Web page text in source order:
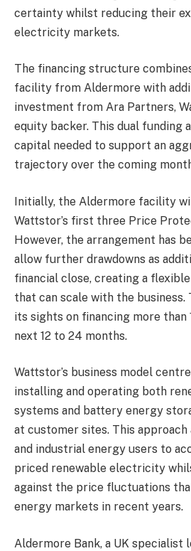
certainty whilst reducing their
electricity markets.
The financing structure
facility from Aldermore with
investment from Ara Partners,
equity backer. This dual funding
capital needed to support an
trajectory over the coming
Initially, the Aldermore facility
Wattstor’s first three Price
However, the arrangement has
allow further drawdowns as
financial close, creating a
that can scale with the business.
its sights on financing more
next 12 to 24 months.
Wattstor’s business model
installing and operating both
systems and battery energy
at customer sites. This
and industrial energy users to
priced renewable electricity
against the price fluctuations
energy markets in recent years.
Aldermore Bank, a UK specialist